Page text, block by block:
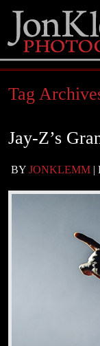
Tag
Jay-Z’s
BY JONKLEMM |